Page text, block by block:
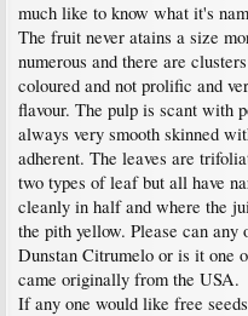
much like to know what it's
The fruit never atains a size
numerous and there are
coloured and not prolific and
flavour. The pulp is scant with
always very smooth skinned
adherent. The leaves are
two types of leaf but all have
cleanly in half and where the
the pith yellow. Please can
Dunstan Citrumelo or is it one
came originally from the USA.
If any one would like free